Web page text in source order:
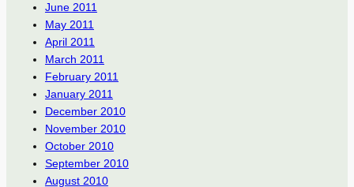
June 2011
May 2011
April 2011
March 2011
February 2011
January 2011
December 2010
November 2010
October 2010
September 2010
August 2010